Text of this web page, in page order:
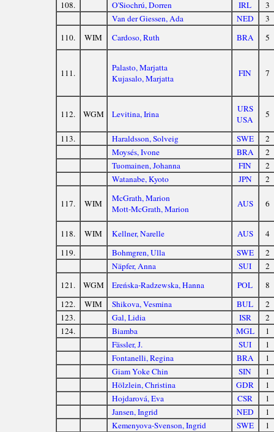
108. O'Siochrú, Dorren IRL
3
Van der Giessen, Ada
NED
3
110.
WIM Cardoso, Ruth BRA 5
111.
Palasto, Marjatta
Kujasalo, Marjatta
FIN 7
112. WGM Levitina, Irina
URS
USA
5
113. Haraldsson, Solveig SWE
2
Moysés, Ivone
BRA
2
Tuomainen, Johanna
FIN
2
Watanabe, Kyoto
JPN 2
117. WIM
McGrath, Marion
Mott-McGrath, Marion
AUS 6
118. WIM Kellner, Narelle AUS
4
119.
Bohmgren, Ulla SWE
2
Näpfer, Anna
SUI
2
121.
WGM Ereńska-Radzewska, Hanna POL
8
122.
WIM Shikova, Vesmina BUL
2
123.
Gal, Lidia ISR
2
124.
Biamba MGL
1
Fässler, J.
SUI
1
Fontanelli, Regina
BRA
1
Giam Yoke Chin
SIN
1
Hölzlein, Christina
GDR
1
Hojdarová, Eva
CSR
1
Jansen, Ingrid
NED
1
Kemenyova-Svenson, Ingrid
SWE
1